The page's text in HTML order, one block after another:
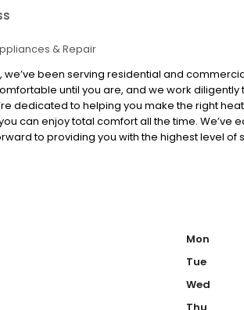
& Repair
we’ve been serving residential and
until you are, and we work
dedicated to helping you make the right
can enjoy total comfort all the time. We’ve
to providing you with the highest level of
Mon
Tue
Wed